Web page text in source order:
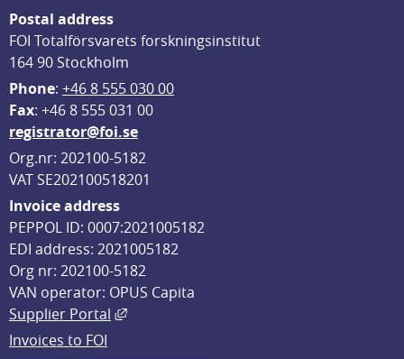
Postal address
FOI Totalförsvarets forskningsinstitut
164 90 Stockholm
Phone: +46 8 555 030 00
Fax: +46 8 555 031 00
registrator@foi.se
Org.nr: 202100-5182
VAT SE202100518201
Invoice address
PEPPOL ID: 0007:2021005182
EDI address: 2021005182
Org nr: 202100-5182
VAN operator: OPUS Capita
Supplier Portal
External link, opens in new window.
Invoices to FOI